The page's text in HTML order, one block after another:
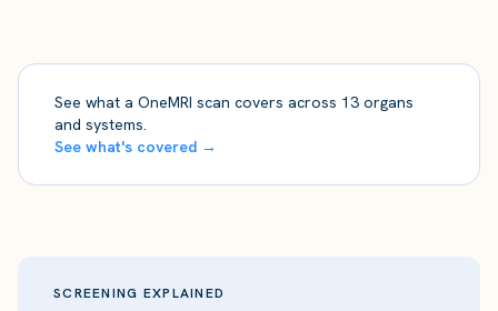
See what a OneMRI scan covers across 13 organs
and systems.
See what's covered →
SCREENING EXPLAINED